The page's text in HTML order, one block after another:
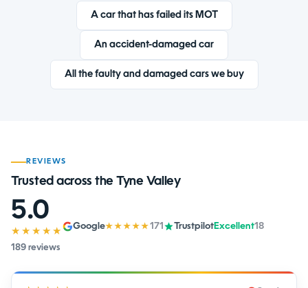
A car that has failed its MOT
An accident-damaged car
All the faulty and damaged cars we buy
REVIEWS
Trusted across the Tyne Valley
5.0
★★★★★
189 reviews
Google★★★★★171 TrustpilotExcellent18